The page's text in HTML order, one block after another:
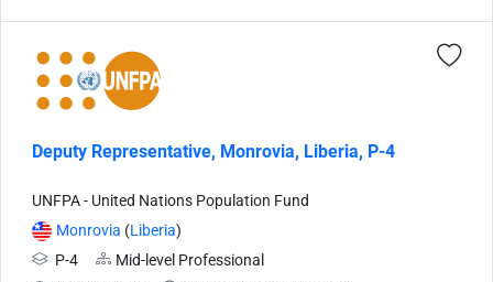
Deputy Representative, Monrovia, Liberia, P-4
UNFPA - United Nations Population Fund
Monrovia (Liberia)
P-4
Mid-level Professional